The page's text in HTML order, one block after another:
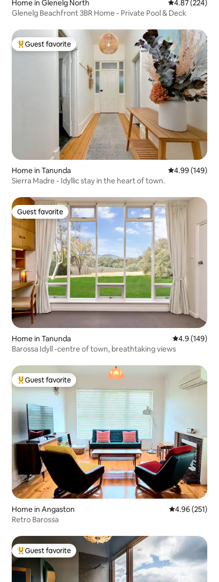
Home in Glenelg North 4.87 out of 5
4.87 (224)
Glenelg Beachfront 3BR Home - Private Pool & Deck
Top guest favorite
Guest favorite
Home in Tanunda 4.99 out of 5
4.99 (149)
Sierra Madre - Idyllic stay in the heart of town.
Guest favorite
Guest favorite
Home in Tanunda 4.9 out of 5
4.9 (149)
Barossa Idyll -centre of town, breathtaking views
Top guest favorite
Guest favorite
Home in Angaston 4.96 out of 5
4.96 (251)
Retro Barossa
Top guest favorite
Guest favorite